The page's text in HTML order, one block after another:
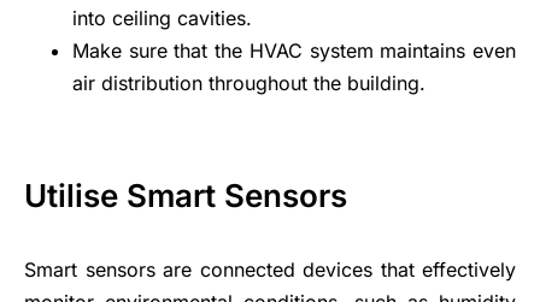
into ceiling cavities.
Make sure that the HVAC system maintains even
air distribution throughout the building.
Utilise Smart Sensors
Smart sensors are connected devices that effectively